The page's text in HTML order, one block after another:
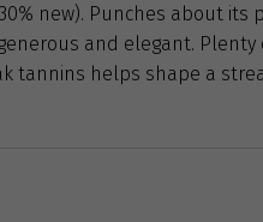
new). Punches about its
and elegant.
tannins helps shape a